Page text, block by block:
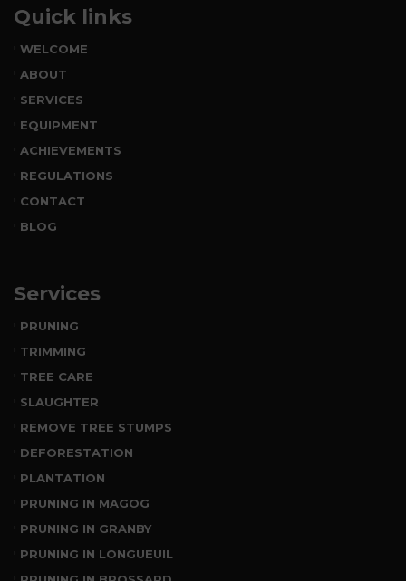
Quick links
WELCOME
ABOUT
SERVICES
EQUIPMENT
ACHIEVEMENTS
REGULATIONS
CONTACT
BLOG
Services
PRUNING
TRIMMING
TREE CARE
SLAUGHTER
REMOVE TREE STUMPS
DEFORESTATION
PLANTATION
PRUNING IN MAGOG
PRUNING IN GRANBY
PRUNING IN LONGUEUIL